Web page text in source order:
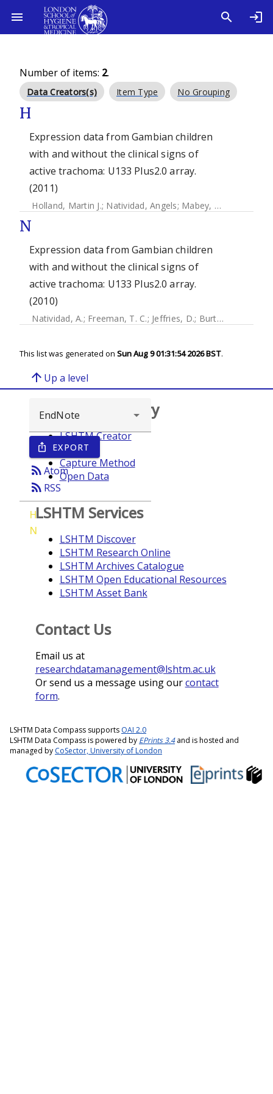
Number of items: 2.
Data Creators(s) Item Type No Grouping
H
Expression data from Gambian children
with and without the clinical signs of
active trachoma: U133 Plus2.0 array.
(2011)
Holland, Martin J.; Natividad, Angels; Mabey, David C
N
Expression data from Gambian children
with and without the clinical signs of
active trachoma: U133 Plus2.0 array.
(2010)
Natividad, A.; Freeman, T. C.; Jeffries, D.; Burton, Matthew J.
This list was generated on Sun Aug 9 01:31:54 2026 BST.
arrow_upward Up a level
ios_share EXPORT
rss_feedAtom
rss_feed RSS
H
N
Browse repository
LSHTM Creator
Year
Capture Method
Open Data
LSHTM Services
LSHTM Discover
LSHTM Research Online
LSHTM Archives Catalogue
LSHTM Open Educational Resources
LSHTM Asset Bank
Contact Us
Email us at
researchdatamanagement@lshtm.ac.uk
Or send us a message using ourcontact
form.
LSHTM Data Compass supports OAI 2.0
LSHTM Data Compass is powered by EPrints 3.4and is hosted and
managed by CoSector, University of London